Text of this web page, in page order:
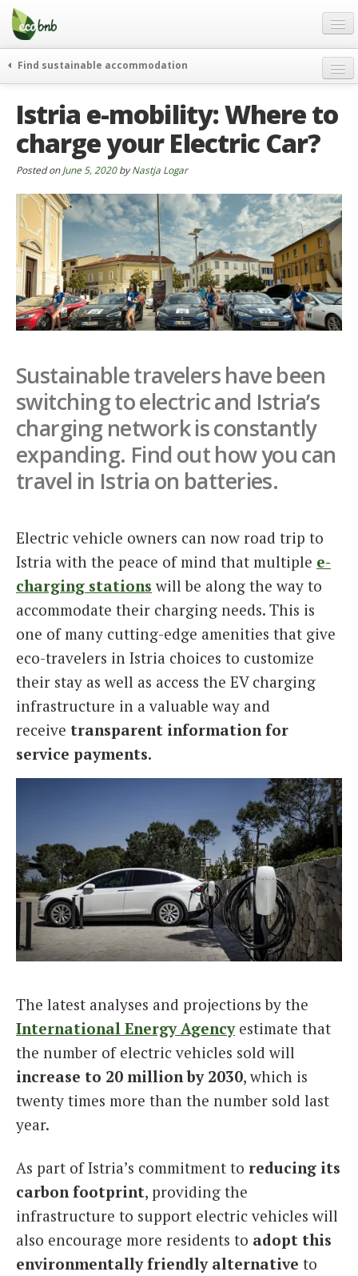
Menu
Skip
content
Gift
FAQ
About
Partners and Fundings
Contact
English
German
English
Spanish
Italiano
Find sustainable accommodation
journeys
curiosity
go green
green hotels
who’s talking about us
Istria e-mobility: Where to
charge your Electric Car?
Posted onJune 5, 2020byNastja Logar
Sustainable travelers have been
switching to electric and Istria’s
charging network is constantly
expanding. Find out how you can
travel in Istria on batteries.
Electric vehicle owners can now road trip to
Istria with the peace of mind that multiple e-
charging stations will be along the way to
accommodate their charging needs. This is
one of many cutting-edge amenities that give
eco-travelers in Istria choices to customize
their stay as well as access the EV charging
infrastructure in a valuable way and
receive transparent information for
service payments.
The latest analyses and projections by the
International Energy Agencyestimate that
the number of electric vehicles sold will
increase to 20 million by 2030, which is
twenty times more than the number sold last
year.
As part of Istria’s commitment to reducing its
carbon footprint, providing the
infrastructure to support electric vehicles will
also encourage more residents to adopt this
environmentally friendly alternative to